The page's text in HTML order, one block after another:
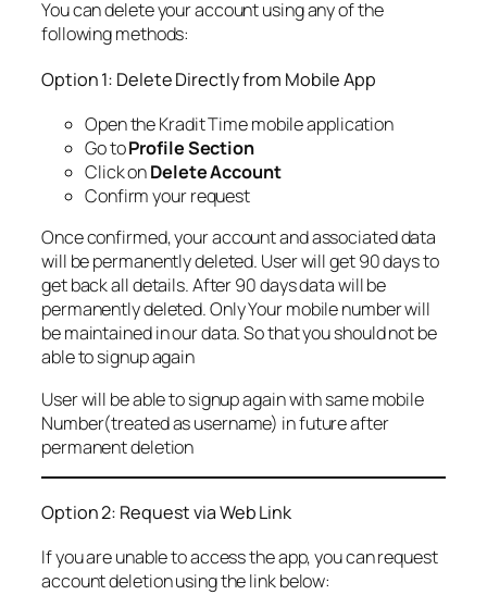
You can delete your account using any of the
following methods:
Option 1: Delete Directly from Mobile App
Open the Kradit Time mobile application
Go toProfile Section
Click onDelete Account
Confirm your request
Once confirmed, your account and associated data
will be permanently deleted. User will get 90 days to
get back all details. After 90 days data will be
permanently deleted. Only Your mobile number will
be maintained in our data. So that you should not be
able to signup again
User will be able to signup again with same mobile
Number(treated as username) in future after
permanent deletion
Option 2: Request via Web Link
If you are unable to access the app, you can request
account deletion using the link below: